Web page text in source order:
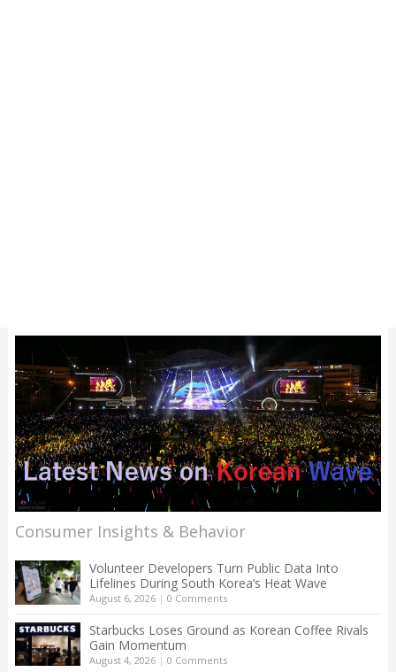
Consumer Insights & Behavior
Volunteer Developers Turn Public Data Into
Lifelines During South Korea’s Heat Wave
August 6, 2026| 0 Comments
Starbucks Loses Ground as Korean Coffee Rivals
Gain Momentum
August 4, 2026| 0 Comments